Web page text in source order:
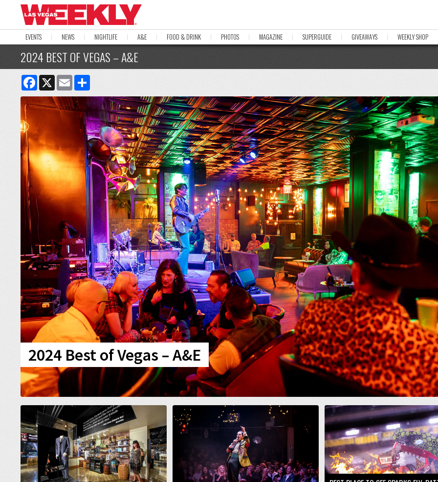
EVENTS NEWS NIGHTLIFE A&E FOOD & DRINK PHOTOS MAGAZINE SUPERGUIDE GIVEAWAYS WEEKLY SHOP
2024 BEST OF VEGAS – A&E
Facebook
X Email
2024 Best of Vegas – A&E